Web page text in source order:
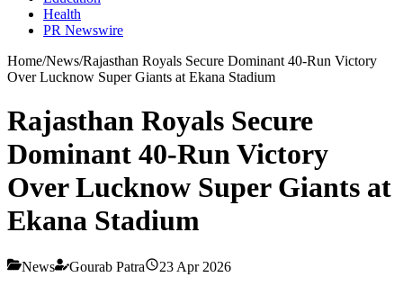
Health
PR Newswire
Home/News/Rajasthan Royals Secure Dominant 40-Run Victory
Over Lucknow Super Giants at Ekana Stadium
Rajasthan Royals Secure
Dominant 40-Run Victory
Over Lucknow Super Giants at
Ekana Stadium
News Gourab Patra 23 Apr 2026